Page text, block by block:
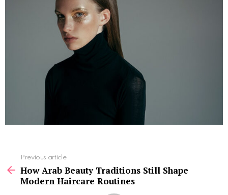
more
Previous article
How Arab Beauty Traditions Still Shape
Modern Haircare Routines